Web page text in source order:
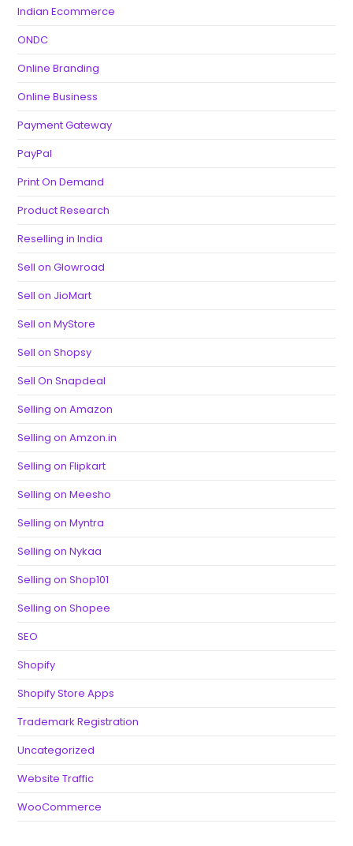
Indian Ecommerce
ONDC
Online Branding
Online Business
Payment Gateway
PayPal
Print On Demand
Product Research
Reselling in India
Sell on Glowroad
Sell on JioMart
Sell on MyStore
Sell on Shopsy
Sell On Snapdeal
Selling on Amazon
Selling on Amzon.in
Selling on Flipkart
Selling on Meesho
Selling on Myntra
Selling on Nykaa
Selling on Shop101
Selling on Shopee
SEO
Shopify
Shopify Store Apps
Trademark Registration
Uncategorized
Website Traffic
WooCommerce